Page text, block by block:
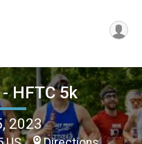
HFTC 5k
2023